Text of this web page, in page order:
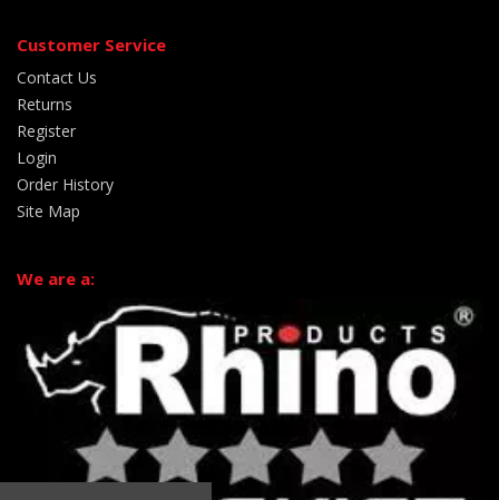
Customer Service
Contact Us
Returns
Register
Login
Order History
Site Map
We are a: